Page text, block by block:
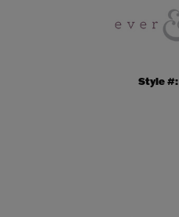
Style #: